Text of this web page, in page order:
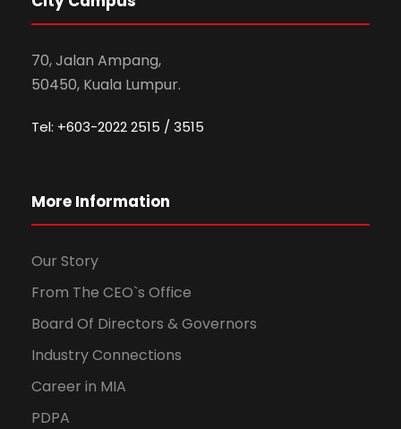
70, Jalan Ampang,
50450, Kuala Lumpur.
Tel: +603-2022 2515 / 3515
More Information
Our Story
From The CEO`s Office
Board Of Directors & Governors
Industry Connections
Career in MIA
PDPA